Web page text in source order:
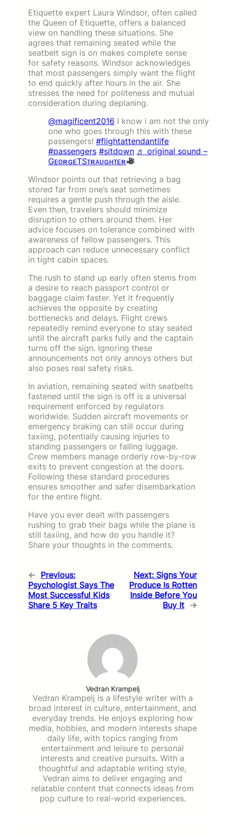
Etiquette expert Laura Windsor, often called
the Queen of Etiquette, offers a balanced
view on handling these situations. She
agrees that remaining seated while the
seatbelt sign is on makes complete sense
for safety reasons. Windsor acknowledges
that most passengers simply want the flight
to end quickly after hours in the air. She
stresses the need for politeness and mutual
consideration during deplaning.
@magificent2016 I know i am not the only
one who goes through this with these
passengers! #flightattendantlife
#passengers #sitdown ♬ original sound –
GᴇᴏʀɢᴇTSᴛʀᴀᴜɢʜᴛᴇʀ
Windsor points out that retrieving a bag
stored far from one’s seat sometimes
requires a gentle push through the aisle.
Even then, travelers should minimize
disruption to others around them. Her
advice focuses on tolerance combined with
awareness of fellow passengers. This
approach can reduce unnecessary conflict
in tight cabin spaces.
The rush to stand up early often stems from
a desire to reach passport control or
baggage claim faster. Yet it frequently
achieves the opposite by creating
bottlenecks and delays. Flight crews
repeatedly remind everyone to stay seated
until the aircraft parks fully and the captain
turns off the sign. Ignoring these
announcements not only annoys others but
also poses real safety risks.
In aviation, remaining seated with seatbelts
fastened until the sign is off is a universal
requirement enforced by regulators
worldwide. Sudden aircraft movements or
emergency braking can still occur during
taxiing, potentially causing injuries to
standing passengers or falling luggage.
Crew members manage orderly row-by-row
exits to prevent congestion at the doors.
Following these standard procedures
ensures smoother and safer disembarkation
for the entire flight.
Have you ever dealt with passengers
rushing to grab their bags while the plane is
still taxiing, and how do you handle it?
Share your thoughts in the comments.
← Previous:
Psychologist Says The
Most Successful Kids
Share 5 Key Traits
Next: Signs Your
Produce Is Rotten
Inside Before You
Buy It →
Vedran Krampelj
Vedran Krampelj is a lifestyle writer with a
broad interest in culture, entertainment, and
everyday trends. He enjoys exploring how
media, hobbies, and modern interests shape
daily life, with topics ranging from
entertainment and leisure to personal
interests and creative pursuits. With a
thoughtful and adaptable writing style,
Vedran aims to deliver engaging and
relatable content that connects ideas from
pop culture to real-world experiences.